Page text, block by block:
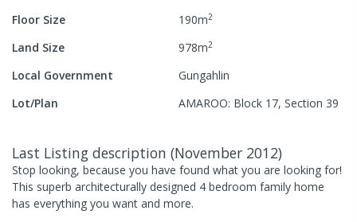
Floor Size
190m2
Land Size 978m2
Local Government
Gungahlin
Lot/Plan
AMAROO: Block 17, Section 39
Last Listing description (November 2012)
Stop looking, because you have found what you are looking for!
This superb architecturally designed 4 bedroom family home
has everything you want and more.